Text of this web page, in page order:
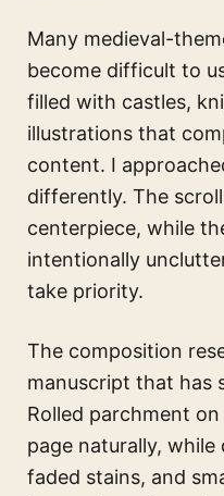
Many medieval-
become difficult to
filled with castles,
illustrations that
content. I
differently. The
centerpiece, while
intentionally
take priority.
The composition
manuscript that has
Rolled parchment
page naturally, while
faded stains, and